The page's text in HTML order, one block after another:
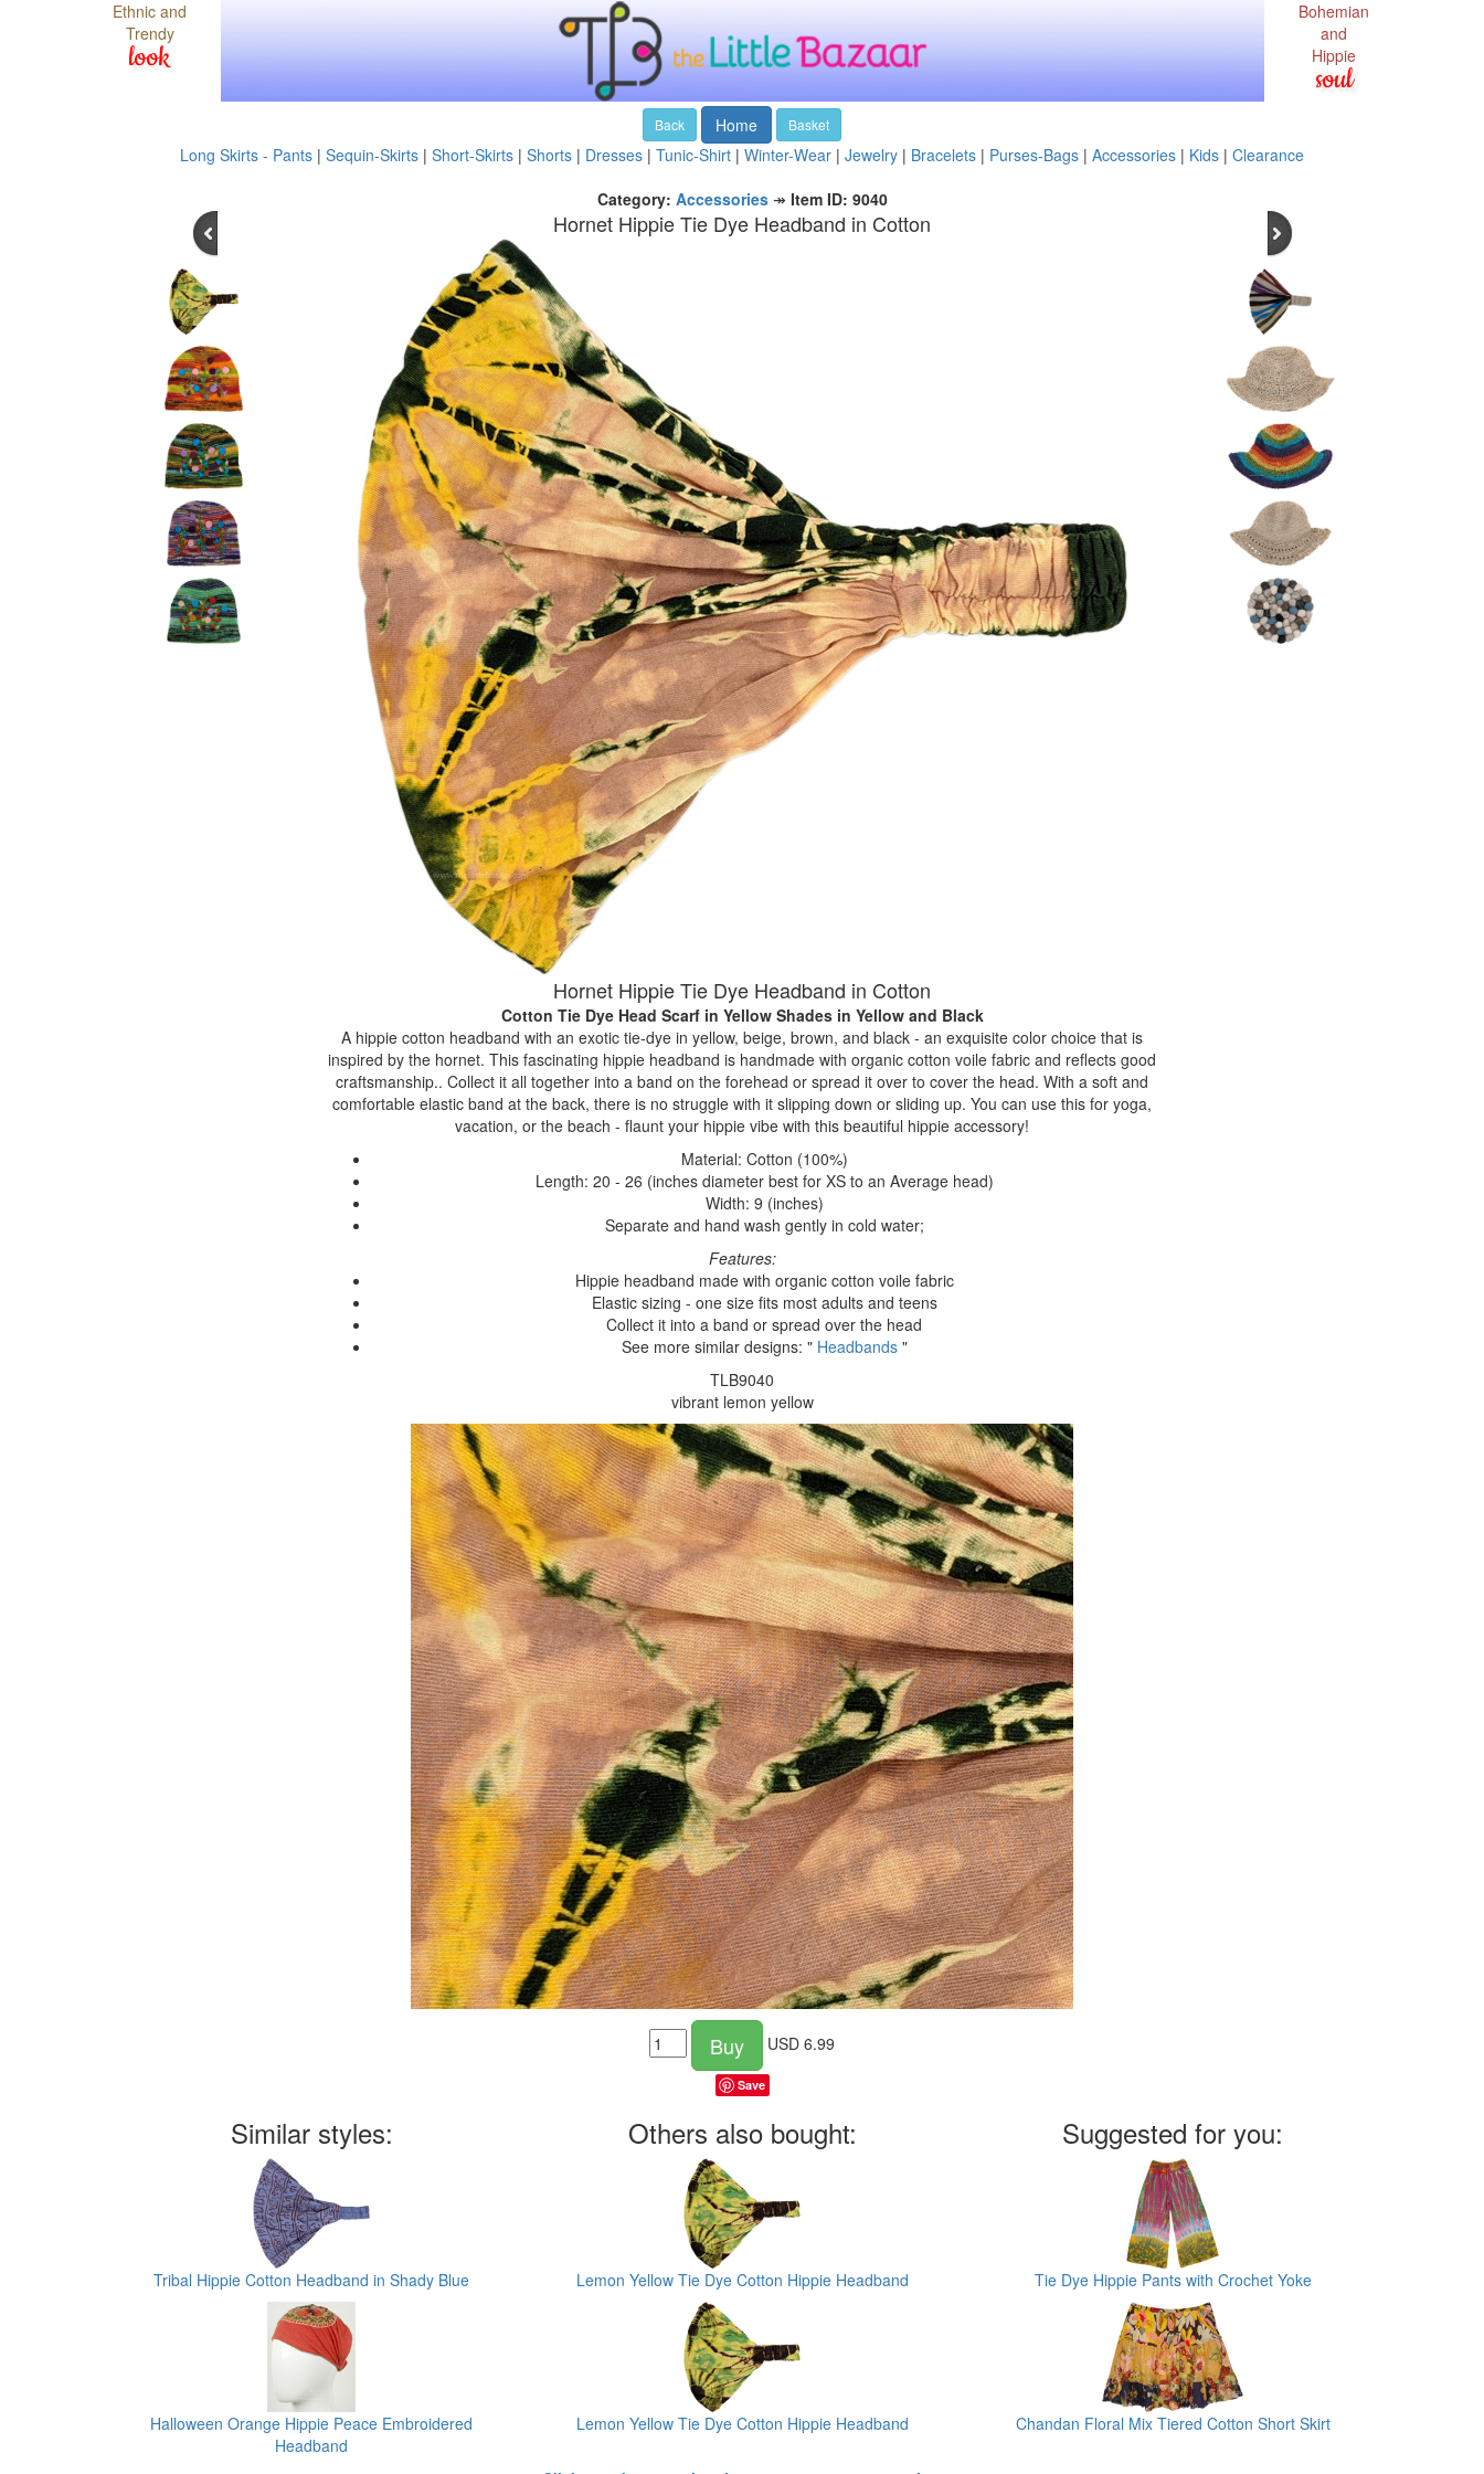
Ethnic and
Trendy
look
Bohemian
and
Hippie
soul
Back Home Basket
Long Skirts - Pants | Sequin-Skirts | Short-Skirts | Shorts | Dresses | Tunic-Shirt | Winter-Wear | Jewelry | Bracelets | Purses-Bags | Accessories | Kids | Clearance
Category: Accessories↠ Item ID: 9040
Hornet Hippie Tie Dye Headband in Cotton
Hornet Hippie Tie Dye Headband in Cotton
Cotton Tie Dye Head Scarf in Yellow Shades in Yellow and Black
A hippie cotton headband with an exotic tie-dye in yellow, beige, brown, and black - an exquisite color choice that is
inspired by the hornet. This fascinating hippie headband is handmade with organic cotton voile fabric and reflects good
craftsmanship.. Collect it all together into a band on the forehead or spread it over to cover the head. With a soft and
comfortable elastic band at the back, there is no struggle with it slipping down or sliding up. You can use this for yoga,
vacation, or the beach - flaunt your hippie vibe with this beautiful hippie accessory!
Material: Cotton (100%)
Length: 20 - 26 (inches diameter best for XS to an Average head)
Width: 9 (inches)
Separate and hand wash gently in cold water;
Features:
Hippie headband made with organic cotton voile fabric
Elastic sizing - one size fits most adults and teens
Collect it into a band or spread over the head
See more similar designs: " Headbands"
TLB9040
vibrant lemon yellow
Buy USD 6.99
Save
Similar styles:
Tribal Hippie Cotton Headband in Shady Blue
Halloween Orange Hippie Peace Embroidered
Headband
Others also bought:
Lemon Yellow Tie Dye Cotton Hippie Headband
Lemon Yellow Tie Dye Cotton Hippie Headband
Suggested for you:
Tie Dye Hippie Pants with Crochet Yoke
Chandan Floral Mix Tiered Cotton Short Skirt